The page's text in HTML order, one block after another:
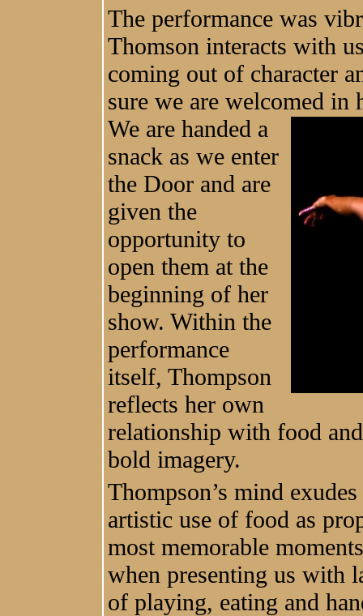
The performance was
Thomson interacts with
coming out of character
sure we are welcomed
We are handed a
snack as we enter
the Door and are
given the
opportunity to
open them at the
beginning of her
show. Within the
performance
itself, Thompson
reflects her own
relationship with food
bold imagery.
Thompson’s mind
artistic use of food as
most memorable
when presenting us with
of playing, eating and